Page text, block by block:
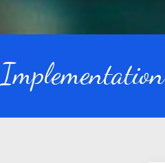
Implementation